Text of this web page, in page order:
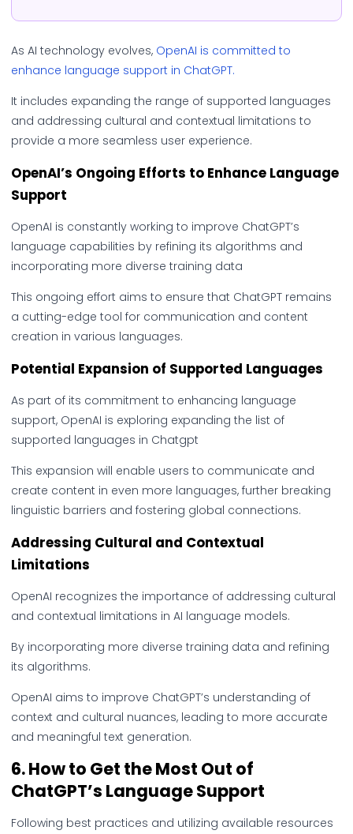
As AI technology evolves, OpenAI is committed to
enhance language support in ChatGPT.
It includes expanding the range of supported languages
and addressing cultural and contextual limitations to
provide a more seamless user experience.
OpenAI’s Ongoing Efforts to Enhance Language
Support
OpenAI is constantly working to improve ChatGPT’s
language capabilities by refining its algorithms and
incorporating more diverse training data
This ongoing effort aims to ensure that ChatGPT remains
a cutting-edge tool for communication and content
creation in various languages.
Potential Expansion of Supported Languages
As part of its commitment to enhancing language
support, OpenAI is exploring expanding the list of
supported languages in Chatgpt
This expansion will enable users to communicate and
create content in even more languages, further breaking
linguistic barriers and fostering global connections.
Addressing Cultural and Contextual
Limitations
OpenAI recognizes the importance of addressing cultural
and contextual limitations in AI language models.
By incorporating more diverse training data and refining
its algorithms.
OpenAI aims to improve ChatGPT’s understanding of
context and cultural nuances, leading to more accurate
and meaningful text generation.
6.How to Get the Most Out of
ChatGPT’s Language Support
Following best practices and utilizing available resources